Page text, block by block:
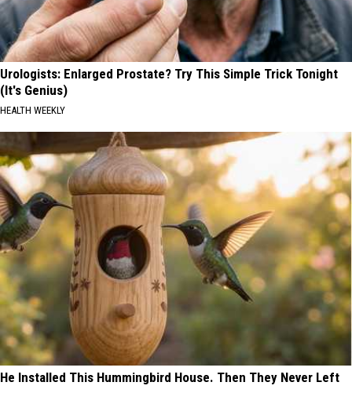
Urologists: Enlarged Prostate? Try This Simple Trick Tonight
(It's Genius)
HEALTH WEEKLY
He Installed This Hummingbird House. Then They Never Left